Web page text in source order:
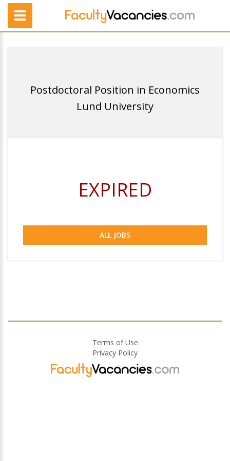
Postdoctoral Position in Economics
Lund University
EXPIRED
ALL JOBS
Terms of Use
Privacy Policy